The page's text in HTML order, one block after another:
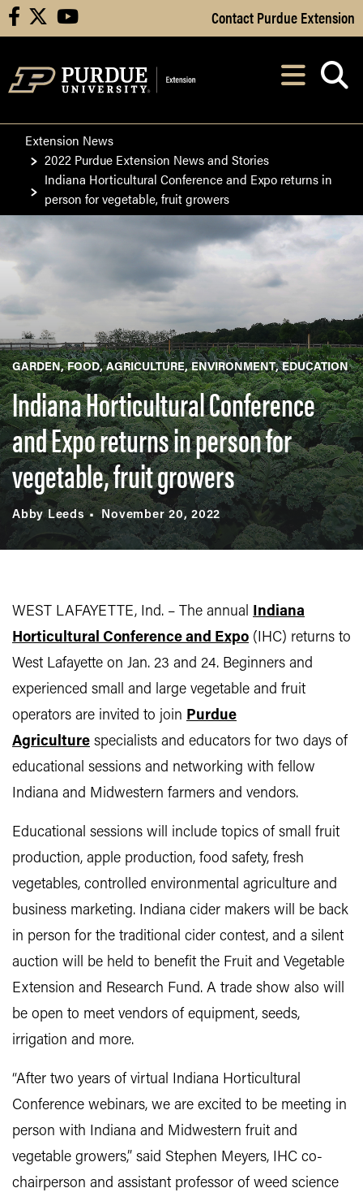
Skip to Main Content
facebook youtube Contact Purdue Extension
After opening,
Extension News
2022 Purdue Extension News and Stories
Indiana Horticultural Conference and Expo returns in
person for vegetable, fruit growers
GARDEN FOOD AGRICULTURE ENVIRONMENT EDUCATION
Indiana Horticultural Conference
and Expo returns in person for
vegetable, fruit growers
Abby Leeds November 20, 2022
WEST LAFAYETTE, Ind. – The annual Indiana
Horticultural Conference and Expo (IHC) returns to
West Lafayette on Jan. 23 and 24. Beginners and
experienced small and large vegetable and fruit
operators are invited to join Purdue
Agriculture specialists and educators for two days of
educational sessions and networking with fellow
Indiana and Midwestern farmers and vendors.
Educational sessions will include topics of small fruit
production, apple production, food safety, fresh
vegetables, controlled environmental agriculture and
business marketing. Indiana cider makers will be back
in person for the traditional cider contest, and a silent
auction will be held to benefit the Fruit and Vegetable
Extension and Research Fund. A trade show also will
be open to meet vendors of equipment, seeds,
irrigation and more.
“After two years of virtual Indiana Horticultural
Conference webinars, we are excited to be meeting in
person with Indiana and Midwestern fruit and
vegetable growers,” said Stephen Meyers, IHC co-
chairperson and assistant professor of weed science